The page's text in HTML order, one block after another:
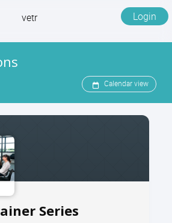
vetr Login
Calendar view
Series